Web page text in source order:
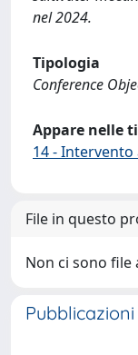
nel 2024.
Tipologia
Conference
Appare nelle
14 -
File in questo
Non ci sono